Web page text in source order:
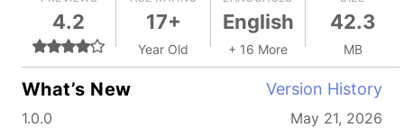
4.2 17+
Year Old
English
+ 16 More
42.3
MB
What’s New Version History
1.0.0 May 21, 2026